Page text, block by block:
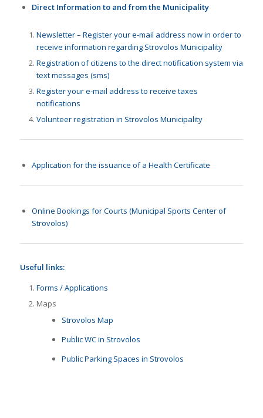
Direct Information to and from the Municipality
Newsletter – Register your e-mail address now in order to
receive information regarding Strovolos Municipality
Registration of citizens to the direct notification system via
text messages (sms)
Register your e-mail address to receive taxes
notifications
Volunteer registration in Strovolos Municipality
Application for the issuance of a Health Certificate
Online Bookings for Courts (Municipal Sports Center of
Strovolos)
Useful links:
Forms / Applications
Maps
Strovolos Map
Public WC in Strovolos
Public Parking Spaces in Strovolos